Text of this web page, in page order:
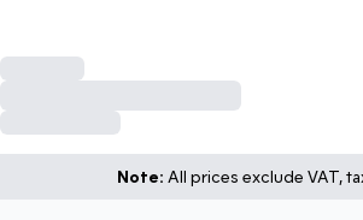
Note: All prices exclude VAT,